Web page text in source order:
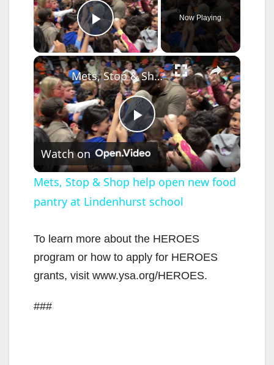
Play Video
Now Playing
×
P
l
a
y
V
Mets, Stop & Shop help open new food pantry at Lindenhurst school
Watch on
Mets, Stop & Shop help open new food
pantry at Lindenhurst school
To learn more about the HEROES
program or how to apply for HEROES
grants, visit www.ysa.org/HEROES.
###